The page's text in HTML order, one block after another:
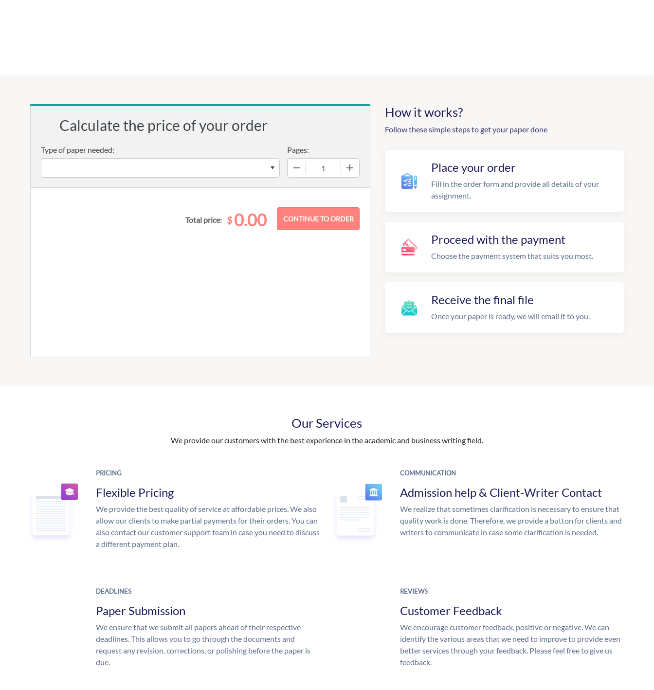
Calculate the price of your order
Type of paper needed:
Pages:
Total price: $0.00
How it works?
Follow these simple steps to get your paper done
Place your order
Fill in the order form and provide all details of your
assignment.
Proceed with the payment
Choose the payment system that suits you most.
Receive the final file
Once your paper is ready, we will email it to you.
Our Services
We provide our customers with the best experience in the academic and business writing field.
PRICING
Flexible Pricing
We provide the best quality of service at affordable prices. We also
allow our clients to make partial payments for their orders. You can
also contact our customer support team in case you need to discuss
a different payment plan.
COMMUNICATION
Admission help & Client-Writer Contact
We realize that sometimes clarification is necessary to ensure that
quality work is done. Therefore, we provide a button for clients and
writers to communicate in case some clarification is needed.
DEADLINES
Paper Submission
We ensure that we submit all papers ahead of their respective
deadlines. This allows you to go through the documents and
request any revision, corrections, or polishing before the paper is
due.
REVIEWS
Customer Feedback
We encourage customer feedback, positive or negative. We can
identify the various areas that we need to improve to provide even
better services through your feedback. Please feel free to give us
feedback.